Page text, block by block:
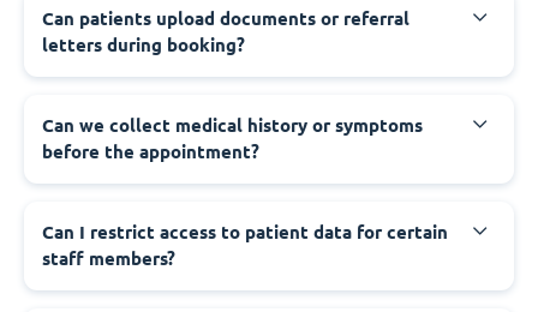
Can patients upload documents or referral
letters during booking?
Can we collect medical history or symptoms
before the appointment?
Can I restrict access to patient data for certain
staff members?